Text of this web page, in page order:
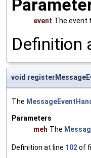
event The event
Definition
void
The
Parameters
meh The
Definition at line 102of